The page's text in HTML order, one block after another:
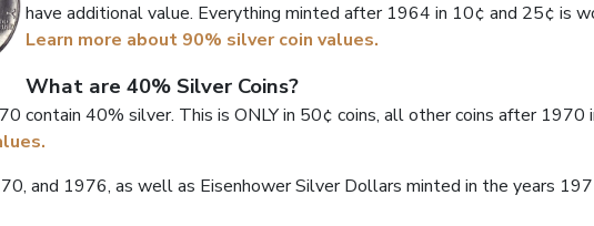
have additional value. Everything minted after 1964 in 10¢ and 25¢ is
Learn more about 90% silver coin values.
What are 40% Silver Coins?
contain 40% silver. This is ONLY in 50¢ coins, all other coins after 1970
and 1976, as well as Eisenhower Silver Dollars minted in the years